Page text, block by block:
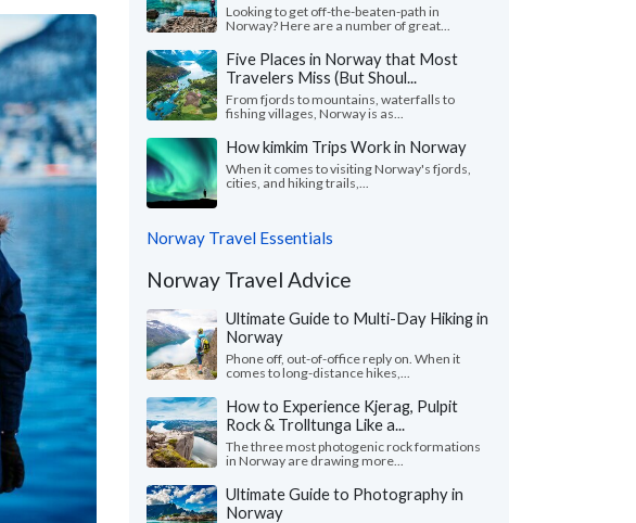
Looking to get off-the-beaten-path in
Norway? Here are a number of great...
Five Places in Norway that Most
Travelers Miss (But Shoul...
From fjords to mountains, waterfalls to
fishing villages, Norway is as...
How kimkim Trips Work in Norway
When it comes to visiting Norway's fjords,
cities, and hiking trails,...
Norway Travel Essentials
Norway Travel Advice
Ultimate Guide to Multi-Day Hiking in
Norway
Phone off, out-of-office reply on. When it
comes to long-distance hikes,...
How to Experience Kjerag, Pulpit
Rock & Trolltunga Like a...
The three most photogenic rock formations
in Norway are drawing more...
Ultimate Guide to Photography in
Norway